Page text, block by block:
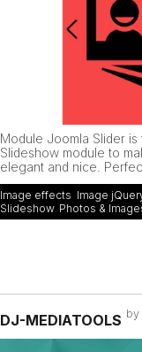
Module Joomla Slider
Slideshow module to
elegant and nice.
Image effects Image
Slideshow, Photos &
DJ-MEDIATOOLS by